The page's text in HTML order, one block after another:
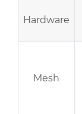
Hardware
Mesh